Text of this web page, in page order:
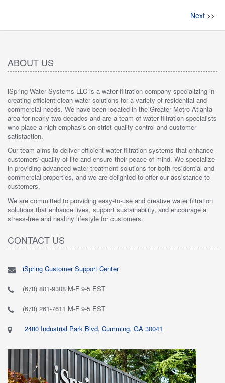
Next >>
ABOUT US
iSpring Water Systems LLC is a water filtration company specializing in
creating efficient clean water solutions for a variety of residential and
commercial needs. We have been located in the Greater Metro Atlanta
area for nearly two decades and are a team of water filtration specialists
who place a high emphasis on strict quality control and customer
satisfaction.
Our team aims to deliver efficient water filtration systems that enhance
customers' quality of life and ensure their peace of mind. We specialize
in providing advanced water treatment solutions for both residential and
commercial properties, and we are delighted to offer our assistance to
customers.
We are committed to providing easy-to-use and creative water filtration
solutions that enhance lives, support sustainability, and encourage a
stress-free and healthy lifestyle for customers.
CONTACT US
iSpring Customer Support Center
(678) 801-9308 M-F 9-5 EST
(678) 261-7611 M-F 9-5 EST
2480 Industrial Park Blvd, Cumming, GA 30041